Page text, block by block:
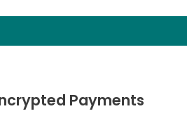
Payments